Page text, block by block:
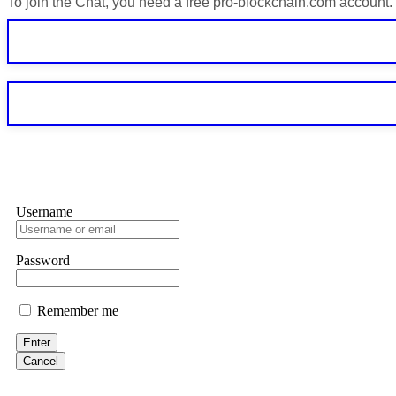
Never grant API keys with withdrawal permissions to any third-
exchange transaction history. CryptoArb AI drained €7,800 from
If a binary options broker closes your account and confiscates
professionals. ExpertOption stole €6,200 from me claiming
them intimidate you. Get professional help. Contact
Evan Garrison
Cloud mining contracts are almost always too good to be true. I
Username
Password
Remember me
Enter
Cancel